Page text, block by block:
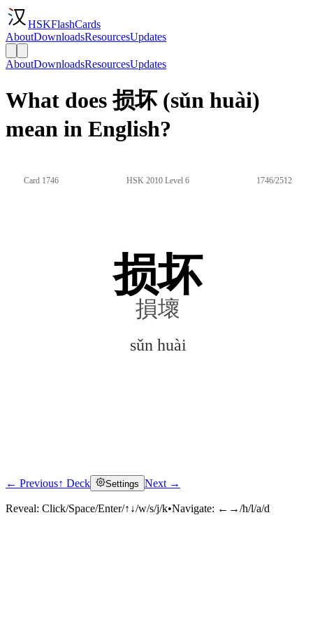
HSKFlashCards
AboutDownloadsResourcesUpdates
AboutDownloadsResourcesUpdates
What does 损坏 (sǔn huài)
mean in English?
Card 1746 HSK 2010 Level 6 1746/2512
损坏
損壞
sǔn huài
Click to reveal
← Previous↑ Deck Settings Next →
Reveal: Click/Space/Enter/↑↓/w/s/j/k•Navigate: ←→/h/l/a/d